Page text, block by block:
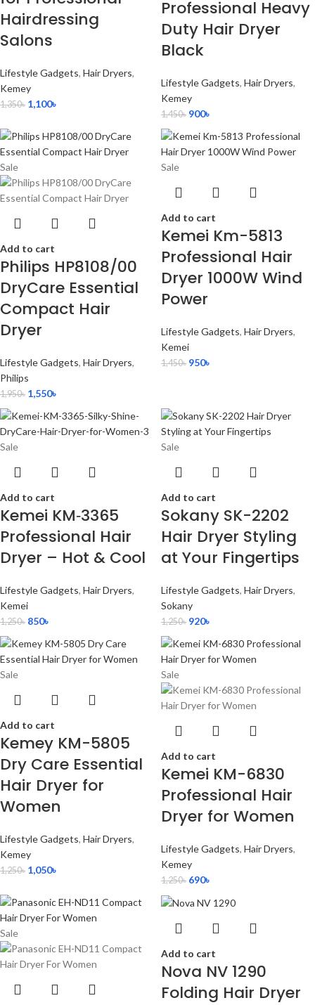
Hairdressing
Salons
Lifestyle Gadgets, Hair Dryers,
Kemey
1,350৳ 1,100৳
Professional Heavy
Duty Hair Dryer
Black
Lifestyle Gadgets, Hair Dryers,
Kemey
1,450৳ 900৳
Sale
Add to cart
Philips HP8108/00
DryCare Essential
Compact Hair
Dryer
Lifestyle Gadgets, Hair Dryers,
Philips
1,950৳ 1,550৳
Sale
Add to cart
Kemei Km-5813
Professional Hair
Dryer 1000W Wind
Power
Lifestyle Gadgets, Hair Dryers,
Kemei
1,450৳ 950৳
Sale
Add to cart
Kemei KM‑3365
Professional Hair
Dryer – Hot & Cool
Lifestyle Gadgets, Hair Dryers,
Kemei
1,250৳ 850৳
Sale
Add to cart
Sokany SK-2202
Hair Dryer Styling
at Your Fingertips
Lifestyle Gadgets, Hair Dryers,
Sokany
1,250৳ 920৳
Sale
Add to cart
Kemey KM-5805
Dry Care Essential
Hair Dryer for
Women
Lifestyle Gadgets, Hair Dryers,
Kemey
1,250৳ 1,050৳
Sale
Add to cart
Kemei KM-6830
Professional Hair
Dryer for Women
Lifestyle Gadgets, Hair Dryers,
Kemey
1,250৳ 690৳
Sale
Add to cart
Nova NV 1290
Folding Hair Dryer